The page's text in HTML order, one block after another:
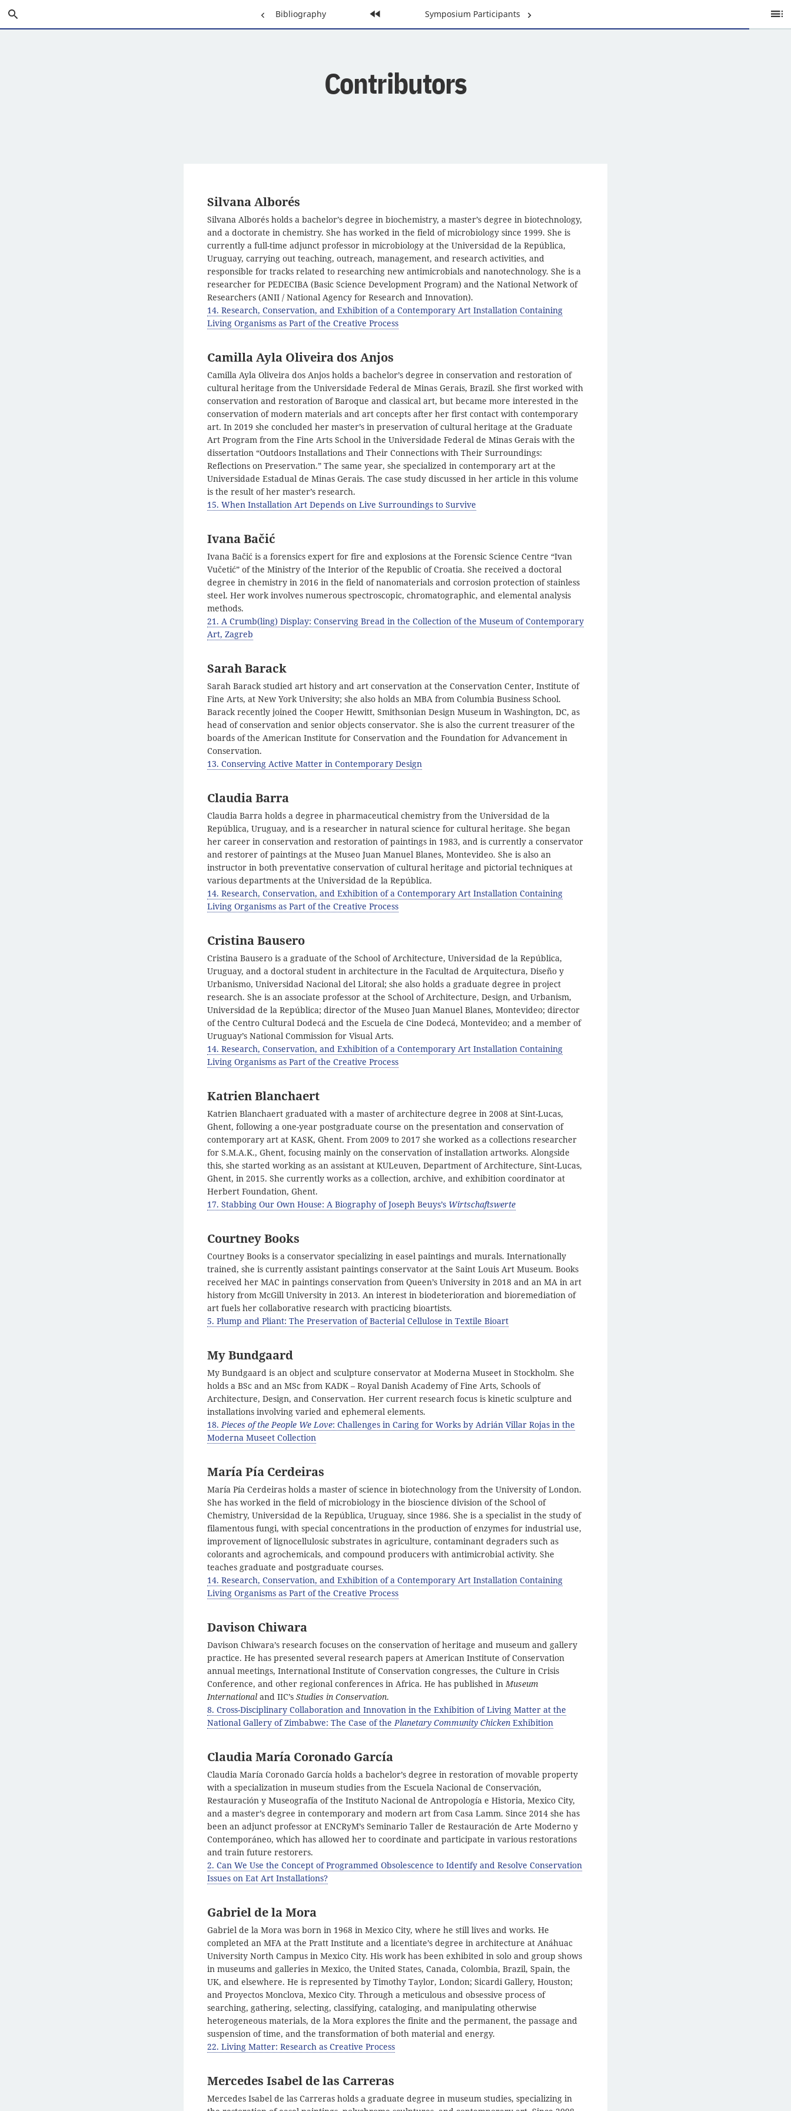
to
Main
PreviousBibliography Home Next
Symposium Participants
Contributors
Silvana Alborés
Silvana Alborés holds a bachelor’s degree in biochemistry, a master’s degree in biotechnology,
and a doctorate in chemistry. She has worked in the field of microbiology since 1999. She is
currently a full-time adjunct professor in microbiology at the Universidad de la República,
Uruguay, carrying out teaching, outreach, management, and research activities, and
responsible for tracks related to researching new antimicrobials and nanotechnology. She is a
researcher for PEDECIBA (Basic Science Development Program) and the National Network of
Researchers (ANII / National Agency for Research and Innovation).
14. Research, Conservation, and Exhibition of a Contemporary Art Installation Containing
Living Organisms as Part of the Creative Process
Camilla Ayla Oliveira dos Anjos
Camilla Ayla Oliveira dos Anjos holds a bachelor’s degree in conservation and restoration of
cultural heritage from the Universidade Federal de Minas Gerais, Brazil. She first worked with
conservation and restoration of Baroque and classical art, but became more interested in the
conservation of modern materials and art concepts after her first contact with contemporary
art. In 2019 she concluded her master’s in preservation of cultural heritage at the Graduate
Art Program from the Fine Arts School in the Universidade Federal de Minas Gerais with the
dissertation “Outdoors Installations and Their Connections with Their Surroundings:
Reflections on Preservation.” The same year, she specialized in contemporary art at the
Universidade Estadual de Minas Gerais. The case study discussed in her article in this volume
is the result of her master’s research.
15. When Installation Art Depends on Live Surroundings to Survive
Ivana Bačić
Ivana Bačić is a forensics expert for fire and explosions at the Forensic Science Centre “Ivan
Vučetić” of the Ministry of the Interior of the Republic of Croatia. She received a doctoral
degree in chemistry in 2016 in the field of nanomaterials and corrosion protection of stainless
steel. Her work involves numerous spectroscopic, chromatographic, and elemental analysis
methods.
21. A Crumb(ling) Display: Conserving Bread in the Collection of the Museum of Contemporary
Art, Zagreb
Sarah Barack
Sarah Barack studied art history and art conservation at the Conservation Center, Institute of
Fine Arts, at New York University; she also holds an MBA from Columbia Business School.
Barack recently joined the Cooper Hewitt, Smithsonian Design Museum in Washington, DC, as
head of conservation and senior objects conservator. She is also the current treasurer of the
boards of the American Institute for Conservation and the Foundation for Advancement in
Conservation.
13. Conserving Active Matter in Contemporary Design
Claudia Barra
Claudia Barra holds a degree in pharmaceutical chemistry from the Universidad de la
República, Uruguay, and is a researcher in natural science for cultural heritage. She began
her career in conservation and restoration of paintings in 1983, and is currently a conservator
and restorer of paintings at the Museo Juan Manuel Blanes, Montevideo. She is also an
instructor in both preventative conservation of cultural heritage and pictorial techniques at
various departments at the Universidad de la República.
14. Research, Conservation, and Exhibition of a Contemporary Art Installation Containing
Living Organisms as Part of the Creative Process
Cristina Bausero
Cristina Bausero is a graduate of the School of Architecture, Universidad de la República,
Uruguay, and a doctoral student in architecture in the Facultad de Arquitectura, Diseño y
Urbanismo, Universidad Nacional del Litoral; she also holds a graduate degree in project
research. She is an associate professor at the School of Architecture, Design, and Urbanism,
Universidad de la República; director of the Museo Juan Manuel Blanes, Montevideo; director
of the Centro Cultural Dodecá and the Escuela de Cine Dodecá, Montevideo; and a member of
Uruguay’s National Commission for Visual Arts.
14. Research, Conservation, and Exhibition of a Contemporary Art Installation Containing
Living Organisms as Part of the Creative Process
Katrien Blanchaert
Katrien Blanchaert graduated with a master of architecture degree in 2008 at Sint-Lucas,
Ghent, following a one-year postgraduate course on the presentation and conservation of
contemporary art at KASK, Ghent. From 2009 to 2017 she worked as a collections researcher
for S.M.A.K., Ghent, focusing mainly on the conservation of installation artworks. Alongside
this, she started working as an assistant at KULeuven, Department of Architecture, Sint-Lucas,
Ghent, in 2015. She currently works as a collection, archive, and exhibition coordinator at
Herbert Foundation, Ghent.
17. Stabbing Our Own House: A Biography of Joseph Beuys’s Wirtschaftswerte
Courtney Books
Courtney Books is a conservator specializing in easel paintings and murals. Internationally
trained, she is currently assistant paintings conservator at the Saint Louis Art Museum. Books
received her MAC in paintings conservation from Queen’s University in 2018 and an MA in art
history from McGill University in 2013. An interest in biodeterioration and bioremediation of
art fuels her collaborative research with practicing bioartists.
5. Plump and Pliant: The Preservation of Bacterial Cellulose in Textile Bioart
My Bundgaard
My Bundgaard is an object and sculpture conservator at Moderna Museet in Stockholm. She
holds a BSc and an MSc from KADK – Royal Danish Academy of Fine Arts, Schools of
Architecture, Design, and Conservation. Her current research focus is kinetic sculpture and
installations involving varied and ephemeral elements.
18.Pieces of the People We Love: Challenges in Caring for Works by Adrián Villar Rojas in the
Moderna Museet Collection
María Pía Cerdeiras
María Pía Cerdeiras holds a master of science in biotechnology from the University of London.
She has worked in the field of microbiology in the bioscience division of the School of
Chemistry, Universidad de la República, Uruguay, since 1986. She is a specialist in the study of
filamentous fungi, with special concentrations in the production of enzymes for industrial use,
improvement of lignocellulosic substrates in agriculture, contaminant degraders such as
colorants and agrochemicals, and compound producers with antimicrobial activity. She
teaches graduate and postgraduate courses.
14. Research, Conservation, and Exhibition of a Contemporary Art Installation Containing
Living Organisms as Part of the Creative Process
Davison Chiwara
Davison Chiwara’s research focuses on the conservation of heritage and museum and gallery
practice. He has presented several research papers at American Institute of Conservation
annual meetings, International Institute of Conservation congresses, the Culture in Crisis
Conference, and other regional conferences in Africa. He has published inMuseum
International and IIC’s Studies in Conservation.
8. Cross-Disciplinary Collaboration and Innovation in the Exhibition of Living Matter at the
National Gallery of Zimbabwe: The Case of thePlanetary Community Chicken Exhibition
Claudia María Coronado García
Claudia María Coronado García holds a bachelor’s degree in restoration of movable property
with a specialization in museum studies from the Escuela Nacional de Conservación,
Restauración y Museografía of the Instituto Nacional de Antropología e Historia, Mexico City,
and a master’s degree in contemporary and modern art from Casa Lamm. Since 2014 she has
been an adjunct professor at ENCRyM’s Seminario Taller de Restauración de Arte Moderno y
Contemporáneo, which has allowed her to coordinate and participate in various restorations
and train future restorers.
2. Can We Use the Concept of Programmed Obsolescence to Identify and Resolve Conservation
Issues on Eat Art Installations?
Gabriel de la Mora
Gabriel de la Mora was born in 1968 in Mexico City, where he still lives and works. He
completed an MFA at the Pratt Institute and a licentiate’s degree in architecture at Anáhuac
University North Campus in Mexico City. His work has been exhibited in solo and group shows
in museums and galleries in Mexico, the United States, Canada, Colombia, Brazil, Spain, the
UK, and elsewhere. He is represented by Timothy Taylor, London; Sicardi Gallery, Houston;
and Proyectos Monclova, Mexico City. Through a meticulous and obsessive process of
searching, gathering, selecting, classifying, cataloging, and manipulating otherwise
heterogeneous materials, de la Mora explores the finite and the permanent, the passage and
suspension of time, and the transformation of both material and energy.
22. Living Matter: Research as Creative Process
Mercedes Isabel de las Carreras
Mercedes Isabel de las Carreras holds a graduate degree in museum studies, specializing in